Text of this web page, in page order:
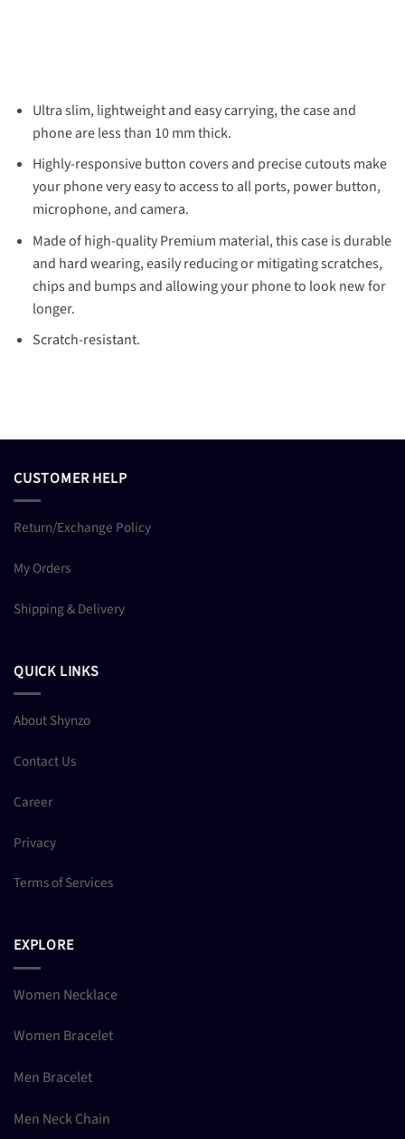
Ultra slim, lightweight and easy carrying, the case and
phone are less than 10 mm thick.
Highly-responsive button covers and precise cutouts make
your phone very easy to access to all ports, power button,
microphone, and camera.
Made of high-quality Premium material, this case is durable
and hard wearing, easily reducing or mitigating scratches,
chips and bumps and allowing your phone to look new for
longer.
Scratch-resistant.
CUSTOMER HELP
Return/Exchange Policy
My Orders
Shipping & Delivery
QUICK LINKS
About Shynzo
Contact Us
Career
Privacy
Terms of Services
EXPLORE
Women Necklace
Women Bracelet
Men Bracelet
Men Neck Chain